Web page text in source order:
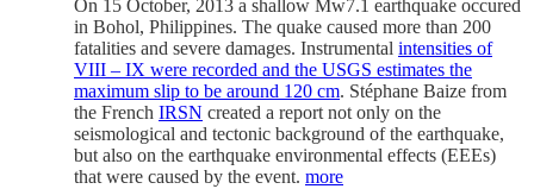
On 15 October, 2013 a shallow Mw7.1 earthquake occured
in Bohol, Philippines. The quake caused more than 200
fatalities and severe damages. Instrumental intensities of
VIII – IX were recorded and the USGS estimates the
maximum slip to be around 120 cm. Stéphane Baize from
the French IRSN created a report not only on the
seismological and tectonic background of the earthquake,
but also on the earthquake environmental effects (EEEs)
that were caused by the event. more